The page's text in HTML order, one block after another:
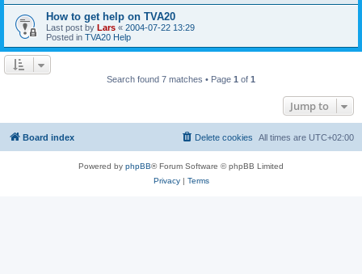
How to get help on TVA20
Last post by Lars « 2004-07-22 13:29
Posted in TVA20 Help
Search found 7 matches • Page 1 of 1
Jump to
Board index All times are UTC+02:00
Delete cookies
Powered by phpBB® Forum Software © phpBB Limited
Privacy| Terms